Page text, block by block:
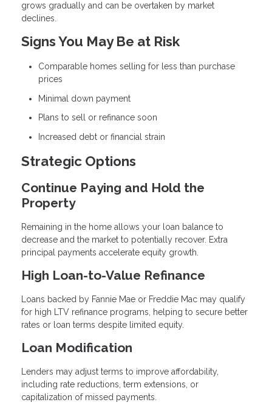
grows gradually and can be overtaken by market
declines.
Signs You May Be at Risk
Comparable homes selling for less than purchase
prices
Minimal down payment
Plans to sell or refinance soon
Increased debt or financial strain
Strategic Options
Continue Paying and Hold the
Property
Remaining in the home allows your loan balance to
decrease and the market to potentially recover. Extra
principal payments accelerate equity growth.
High Loan-to-Value Refinance
Loans backed by Fannie Mae or Freddie Mac may qualify
for high LTV refinance programs, helping to secure better
rates or loan terms despite limited equity.
Loan Modification
Lenders may adjust terms to improve affordability,
including rate reductions, term extensions, or
capitalization of missed payments.